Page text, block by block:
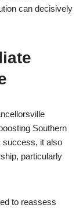
can decisively
Southern
success, it also
particularly
to reassess